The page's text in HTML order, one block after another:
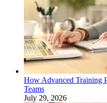
How Advanced Training
Teams
July 29, 2026